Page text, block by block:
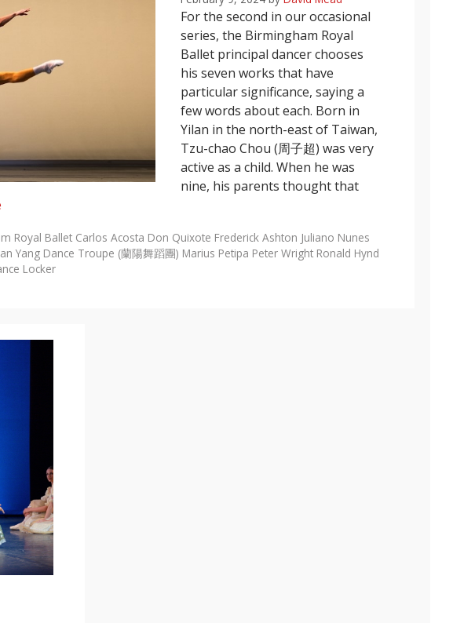
For the second in our occasional
series, the Birmingham Royal
Ballet principal dancer chooses
his seven works that have
particular significance, saying a
few words about each. Born in
Yilan in the north-east of Taiwan,
Tzu-chao Chou (周子超) was very
active as a child. When he was
nine, his parents thought that
Royal Ballet Carlos Acosta Don Quixote Frederick Ashton Juliano Nunes
Yang Dance Troupe (蘭陽舞蹈團) Marius Petipa Peter Wright Ronald Hynd
Locker